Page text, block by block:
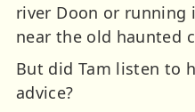
river Doon or running
near the old haunted
But did Tam listen to
advice?